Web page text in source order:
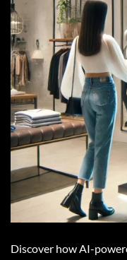
Discover how AI-